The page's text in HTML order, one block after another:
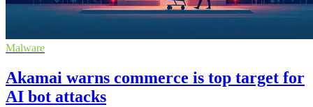
Malware
Akamai warns commerce is top target for
AI bot attacks